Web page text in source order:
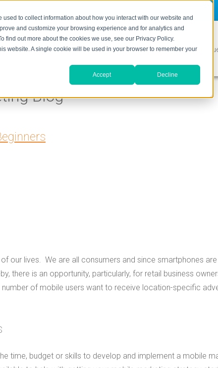
to collect information about how you interact with our website and
and customize your browsing experience and for analytics and
find out more about the cookies we use, see our Privacy Policy.
website. A single cookie will be used in your browser to remember your
Accept Decline
Home Inbound Conversion Who We Serve
Blog
our lives. We are all consumers and since smartphones
there is an opportunity, particularly, for retail business
of mobile users want to receive location-specific
time, budget or skills to develop and implement a mobile